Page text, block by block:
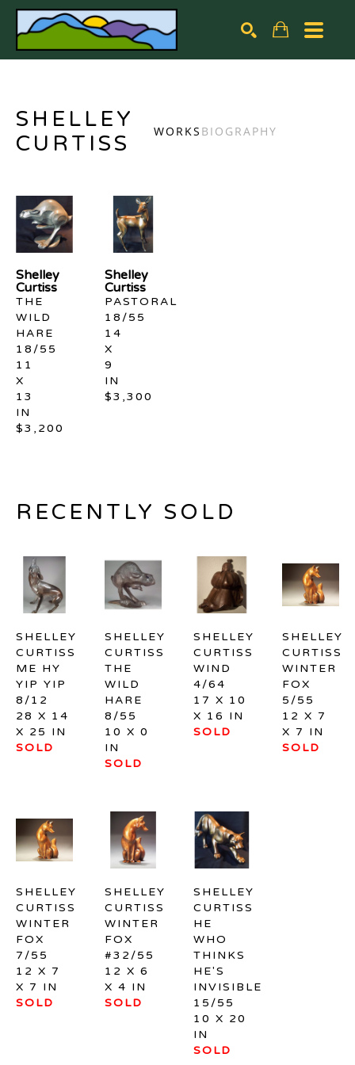
SHELLEY
CURTISS
WORKS BIOGRAPHY
Shelley
Curtiss
THE
WILD
HARE
18/55
11
X
13
IN
$3,200
Shelley
Curtiss
PASTORAL
18/55
14
X
9
IN
$3,300
RECENTLY SOLD
SHELLEY
CURTISS
ME HY
YIP YIP
8/12
28 X 14
X 25 IN
SOLD
SHELLEY
CURTISS
THE
WILD
HARE
8/55
10 X 0
IN
SOLD
SHELLEY
CURTISS
WIND
4/64
17 X 10
X 16 IN
SOLD
SHELLEY
CURTISS
WINTER
FOX
5/55
12 X 7
X 7 IN
SOLD
SHELLEY
CURTISS
WINTER
FOX
7/55
12 X 7
X 7 IN
SOLD
SHELLEY
CURTISS
WINTER
FOX
#32/55
12 X 6
X 4 IN
SOLD
SHELLEY
CURTISS
HE
WHO
THINKS
HE'S
INVISIBLE
15/55
10 X 20
IN
SOLD